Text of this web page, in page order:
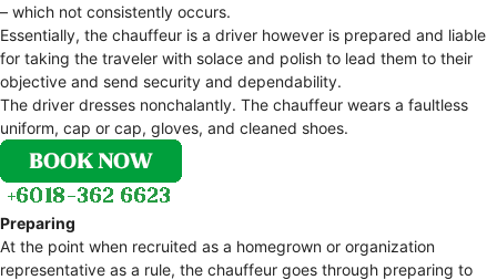
– which not consistently occurs.
Essentially, the chauffeur is a driver however is prepared and liable
for taking the traveler with solace and polish to lead them to their
objective and send security and dependability.
The driver dresses nonchalantly. The chauffeur wears a faultless
uniform, cap or cap, gloves, and cleaned shoes.
Preparing
At the point when recruited as a homegrown or organization
representative as a rule, the chauffeur goes through preparing to